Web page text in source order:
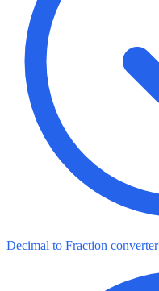
Decimal to Fraction converter